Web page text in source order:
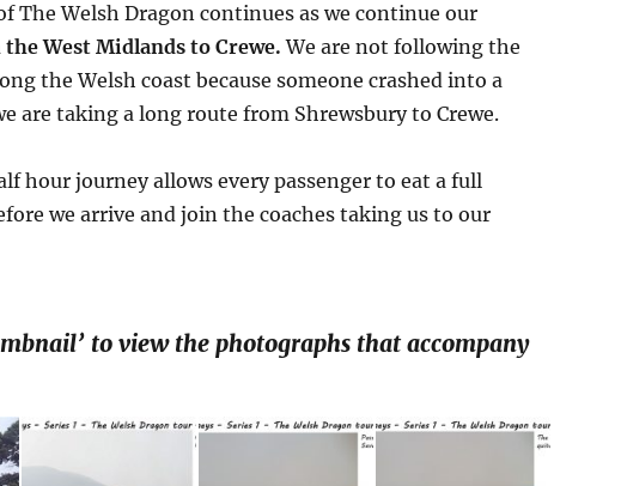
The Welsh Dragon continues as we continue our
West Midlands to Crewe. We are not following the
the Welsh coast because someone crashed into a
are taking a long route from Shrewsbury to Crewe.
hour journey allows every passenger to eat a full
we arrive and join the coaches taking us to our
to view the photographs that accompany